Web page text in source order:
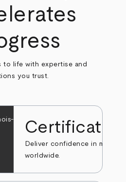
to life with expertise and
you trust.
Deliver confidence in markets
worldwide.